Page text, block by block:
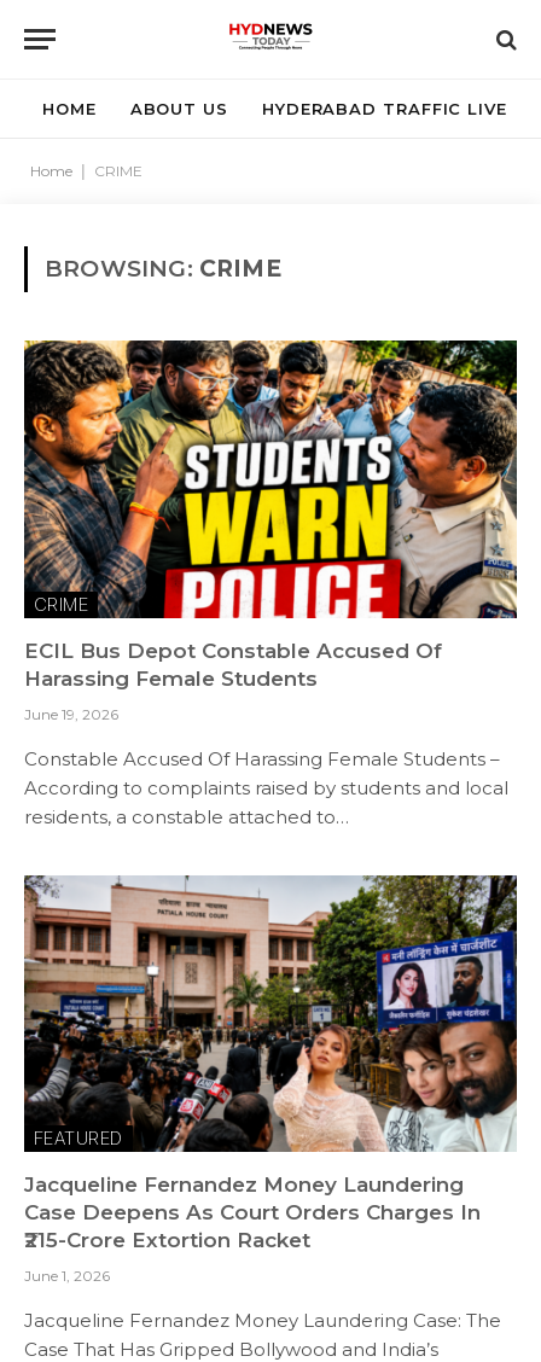
HOME ABOUT US HYDERABAD TRAFFIC LIVE
Home CRIME
BROWSING: CRIME
CRIME
ECIL Bus Depot Constable Accused Of
Harassing Female Students
June 19, 2026
Constable Accused Of Harassing Female Students –
According to complaints raised by students and local
residents, a constable attached to…
FEATURED
Jacqueline Fernandez Money Laundering
Case Deepens As Court Orders Charges In
₹215-Crore Extortion Racket
June 1, 2026
Jacqueline Fernandez Money Laundering Case: The
Case That Has Gripped Bollywood and India’s